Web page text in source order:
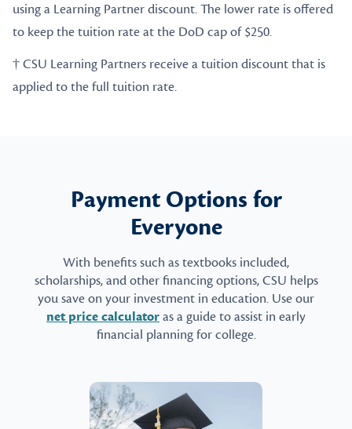
using a Learning Partner discount. The lower rate is offered
to keep the tuition rate at the DoD cap of $250.
† CSU Learning Partners receive a tuition discount that is
applied to the full tuition rate.
Payment Options for
Everyone
With benefits such as textbooks included,
scholarships, and other financing options, CSU helps
you save on your investment in education. Use our
net price calculatoras a guide to assist in early
financial planning for college.